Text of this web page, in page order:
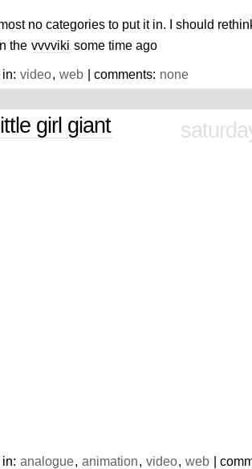
no categories to put it in. I should
the vvvviki some time ago
video, web | comments: none
girl giant
analogue, animation, video, web |